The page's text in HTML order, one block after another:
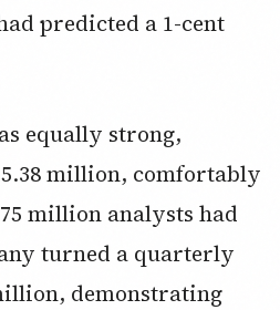
predicted a 1-cent
equally strong,
million, comfortably
million analysts had
turned a quarterly
demonstrating